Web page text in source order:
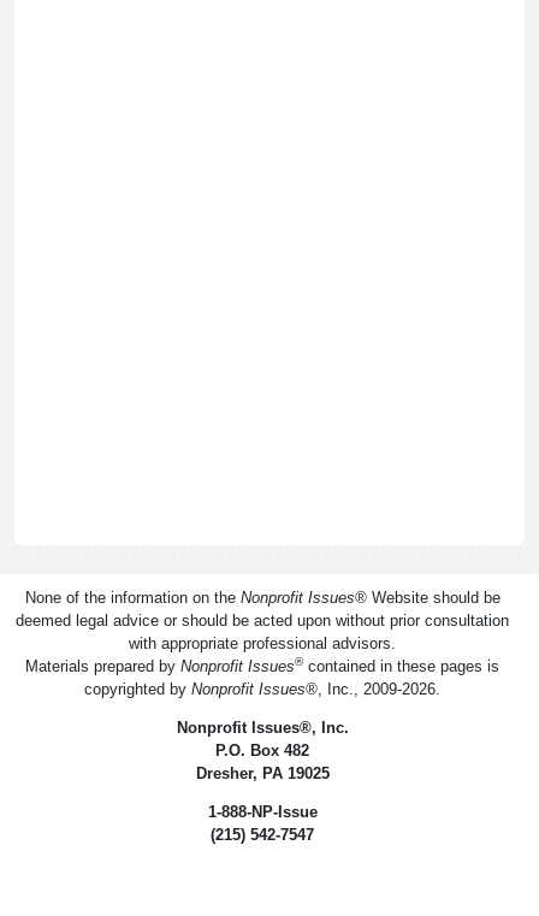
None of the information on the Nonprofit Issues® Website should be
deemed legal advice or should be acted upon without prior consultation
with appropriate professional advisors.
Materials prepared by Nonprofit Issues®contained in these pages is
copyrighted by Nonprofit Issues® , Inc., 2009-2026.
Nonprofit Issues®, Inc.
P.O. Box 482
Dresher, PA 19025
1-888-NP-Issue
(215) 542-7547